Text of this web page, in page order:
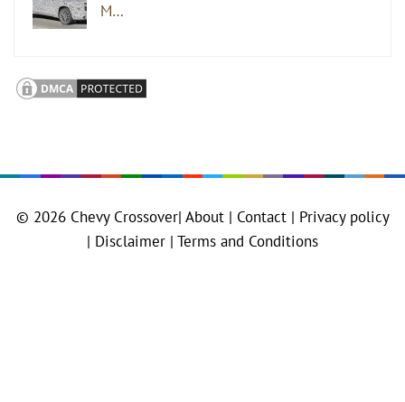
M…
© 2026 Chevy Crossover| About | Contact | Privacy policy
| Disclaimer | Terms and Conditions